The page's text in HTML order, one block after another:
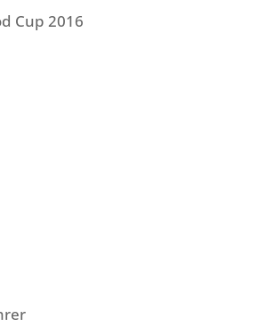
Cup 2016